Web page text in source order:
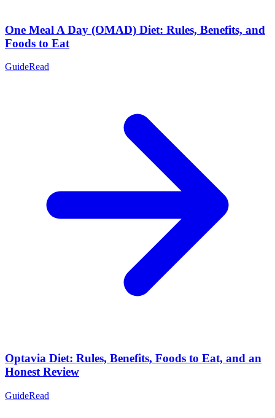
One Meal A Day (OMAD) Diet: Rules, Benefits, and
Foods to Eat
GuideRead
Optavia Diet: Rules, Benefits, Foods to Eat, and an
Honest Review
GuideRead